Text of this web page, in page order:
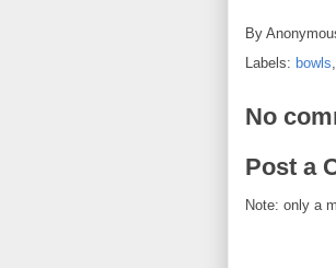
By
Labels: bowls,
No
Post a
Note: only a